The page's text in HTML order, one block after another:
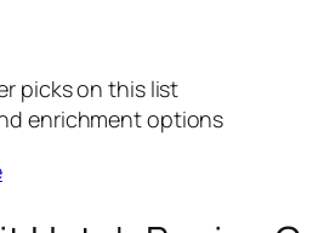
picks on this list
enrichment options